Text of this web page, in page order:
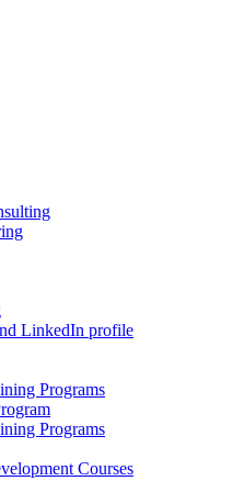
LinkedIn profile
Programs
Programs
Courses